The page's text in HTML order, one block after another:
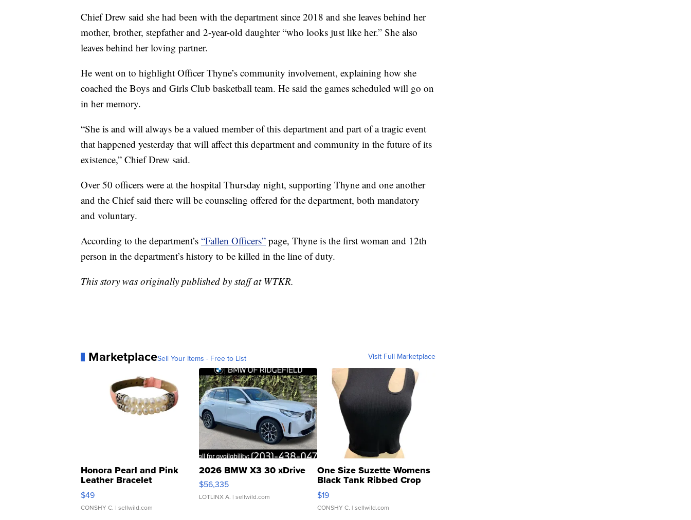
Chief Drew said she had been with the department since 2018 and she leaves behind her
mother, brother, stepfather and 2-year-old daughter “who looks just like her.” She also
leaves behind her loving partner.
He went on to highlight Officer Thyne’s community involvement, explaining how she
coached the Boys and Girls Club basketball team. He said the games scheduled will go on
in her memory.
“She is and will always be a valued member of this department and part of a tragic event
that happened yesterday that will affect this department and community in the future of its
existence,” Chief Drew said.
Over 50 officers were at the hospital Thursday night, supporting Thyne and one another
and the Chief said there will be counseling offered for the department, both mandatory
and voluntary.
According to the department’s “Fallen Officers” page, Thyne is the first woman and 12th
person in the department’s history to be killed in the line of duty.
This story was originally published by staff at WTKR.
MarketplaceSell Your Items - Free to List Visit Full Marketplace
Honora Pearl and Pink
Leather Bracelet
Adjustable Buckle Clo...
$49
CONSHY C. | sellwild.com
2026 BMW X3 30 xDrive
$56,335
LOTLINX A. | sellwild.com
One Size Suzette Womens
Black Tank Ribbed Crop
Asymmetrical ...
$19
CONSHY C. | sellwild.com